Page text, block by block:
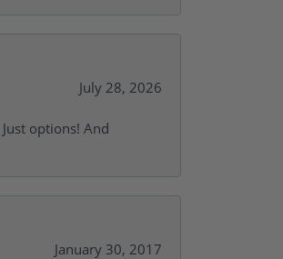
July 28, 2026
options! And
January 30, 2017